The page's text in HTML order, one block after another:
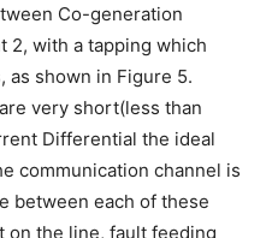
Co-generation
2, with a tapping which
as shown in Figure 5.
very short(less than
Differential the ideal
communication channel is
between each of these
on the line, fault feeding